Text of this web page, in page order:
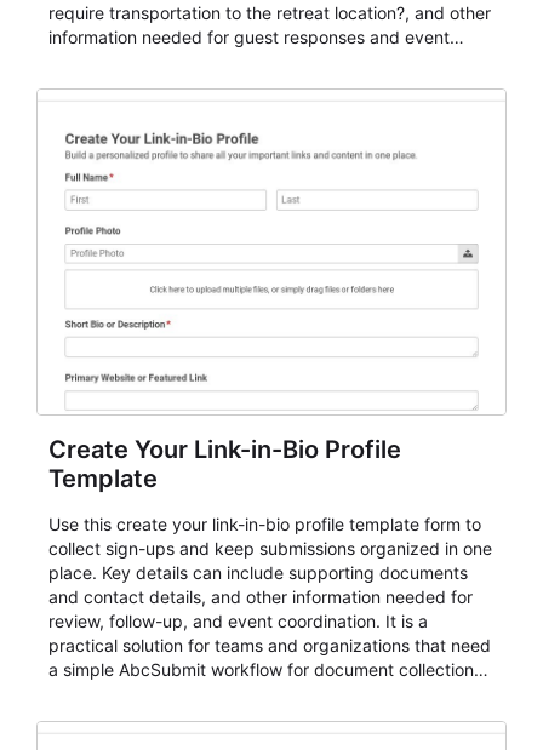
require transportation to the retreat location?, and other
information needed for guest responses and event
organizations that need a simple AbcSubmit workflow
Create Your Link-in-Bio Profile
Template
Use this create your link-in-bio profile template form to
collect sign-ups and keep submissions organized in one
place. Key details can include supporting documents
and contact details, and other information needed for
review, follow-up, and event coordination. It is a
practical solution for teams and organizations that need
a simple AbcSubmit workflow for document collection